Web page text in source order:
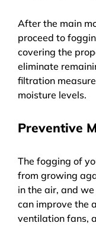
After the main
proceed to
covering the
eliminate
filtration
moisture levels.
Preventive
The fogging of
from growing
in the air, and
can improve the
ventilation fans,